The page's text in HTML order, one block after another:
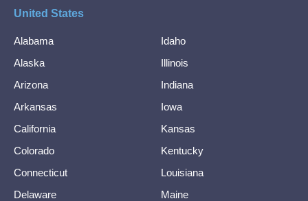
United States
Alabama
Alaska
Arizona
Arkansas
California
Colorado
Connecticut
Delaware
Idaho
Illinois
Indiana
Iowa
Kansas
Kentucky
Louisiana
Maine